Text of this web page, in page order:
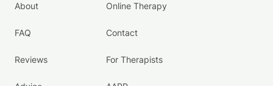
About
FAQ
Reviews
Online Therapy
Contact
For Therapists